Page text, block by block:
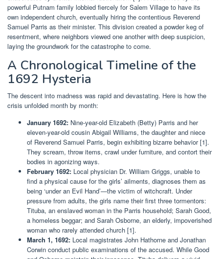
powerful Putnam family lobbied fiercely for Salem Village to have its
own independent church, eventually hiring the contentious Reverend
Samuel Parris as their minister. This division created a powder keg of
resentment, where neighbors viewed one another with deep suspicion,
laying the groundwork for the catastrophe to come.
A Chronological Timeline of the
1692 Hysteria
The descent into madness was rapid and devastating. Here is how the
crisis unfolded month by month:
January 1692: Nine-year-old Elizabeth (Betty) Parris and her
eleven-year-old cousin Abigail Williams, the daughter and niece
of Reverend Samuel Parris, begin exhibiting bizarre behavior [1].
They scream, throw items, crawl under furniture, and contort their
bodies in agonizing ways.
February 1692: Local physician Dr. William Griggs, unable to
find a physical cause for the girls’ ailments, diagnoses them as
being ‘under an Evil Hand’—the victim of witchcraft. Under
pressure from adults, the girls name their first three tormentors:
Tituba, an enslaved woman in the Parris household; Sarah Good,
a homeless beggar; and Sarah Osborne, an elderly, impoverished
woman who rarely attended church [1].
March 1, 1692: Local magistrates John Hathorne and Jonathan
Corwin conduct public examinations of the accused. While Good